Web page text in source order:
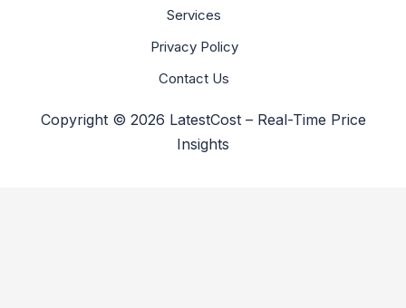
Services
Privacy Policy
Contact Us
Copyright © 2026 LatestCost – Real-Time Price
Insights